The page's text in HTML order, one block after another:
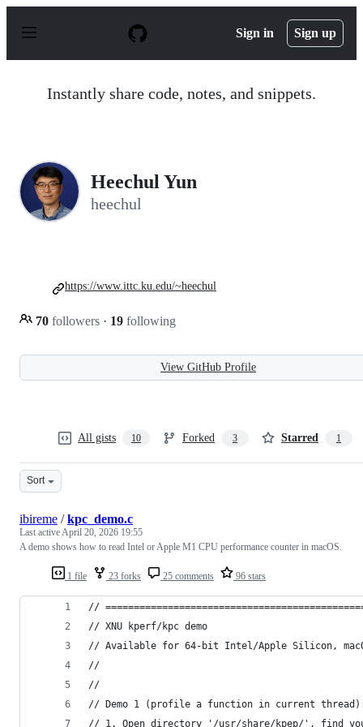
p
Sign in Sign up
Instantly share code, notes, and snippets.
Heechul Yun
heechul
70 followers · 19 following
https://www.ittc.ku.edu/~heechul
View GitHub Profile
All gists 10 Forked 3 Starred 1
Sort
1 file 23 forks 25 comments 96 stars
ibireme /kpc_demo.c
Last activeApril 20, 2026 19:55
A demo shows how to read Intel or Apple M1 CPU performance counter in macOS.
//
// XNU kperf/kpc demo
// Available for 64-bit Intel/Apple Silicon,
//
//
// Demo 1 (profile a function in current
// 1. Open directory '/usr/share/kpep/', find your